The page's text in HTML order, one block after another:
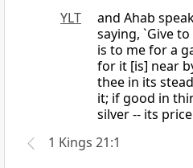
YLT
and Ahab
saying, `Give
is to me for a
for it [is] near
thee in its
it; if good in
silver -- its
1 Kings 21:1